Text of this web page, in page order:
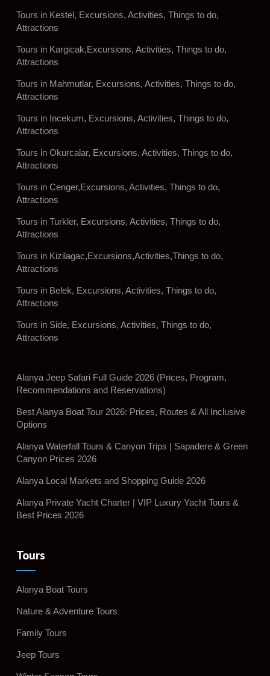
Tours in Kestel, Excursions, Activities, Things to do,
Attractions
Tours in Kargicak,Excursions, Activities, Things to do,
Attractions
Tours in Mahmutlar, Excursions, Activities, Things to do,
Attractions
Tours in Incekum, Excursions, Activities, Things to do,
Attractions
Tours in Okurcalar, Excursions, Activities, Things to do,
Attractions
Tours in Cenger,Excursions, Activities, Things to do,
Attractions
Tours in Turkler, Excursions, Activities, Things to do,
Attractions
Tours in Kizilagac,Excursions,Activities,Things to do,
Attractions
Tours in Belek, Excursions, Activities, Things to do,
Attractions
Tours in Side, Excursions, Activities, Things to do,
Attractions
Alanya Jeep Safari Full Guide 2026 (Prices, Program,
Recommendations and Reservations)
Best Alanya Boat Tour 2026: Prices, Routes & All Inclusive
Options
Alanya Waterfall Tours & Canyon Trips | Sapadere & Green
Canyon Prices 2026
Alanya Local Markets and Shopping Guide 2026
Alanya Private Yacht Charter | VIP Luxury Yacht Tours &
Best Prices 2026
Tours
Alanya Boat Tours
Nature & Adventure Tours
Family Tours
Jeep Tours